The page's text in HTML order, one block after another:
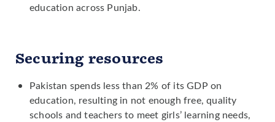
education across Punjab.
Securing resources
Pakistan spends less than 2% of its GDP on
education, resulting in not enough free, quality
schools and teachers to meet girls’ learning needs,